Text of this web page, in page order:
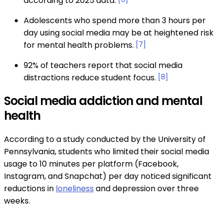
Adolescents who spend more than 3 hours per
day using social media may be at heightened risk
for mental health problems. [7]
92% of teachers report that social media
distractions reduce student focus. [8]
Social media addiction and mental
health
According to a study conducted by the University of
Pennsylvania, students who limited their social media
usage to 10 minutes per platform (Facebook,
Instagram, and Snapchat) per day noticed significant
reductions in loneliness and depression over three
weeks.